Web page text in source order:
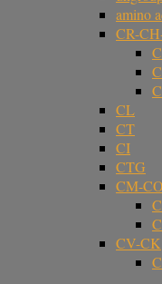
amino
CR-
CL
CT
CI
CTG
CM-CO
CV-CK